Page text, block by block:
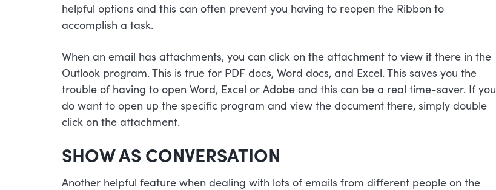
helpful options and this can often prevent you having to reopen the Ribbon to
accomplish a task.
When an email has attachments, you can click on the attachment to view it there in the
Outlook program. This is true for PDF docs, Word docs, and Excel. This saves you the
trouble of having to open Word, Excel or Adobe and this can be a real time-saver. If you
do want to open up the specific program and view the document there, simply double
click on the attachment.
SHOW AS CONVERSATION
Another helpful feature when dealing with lots of emails from different people on the